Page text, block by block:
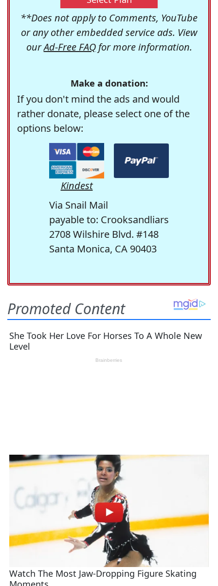
**Does not apply to Comments, YouTube
or any other embedded service ads. View
ourAd-Free FAQfor more information.
Make a donation:
If you don't mind the ads and would
rather donate, please select one of the
options below:
Kindest
Via Snail Mail
payable to: Crooksandliars
2708 Wilshire Blvd. #148
Santa Monica, CA 90403